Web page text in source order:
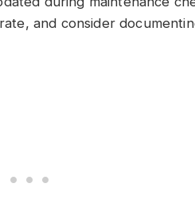
and consider